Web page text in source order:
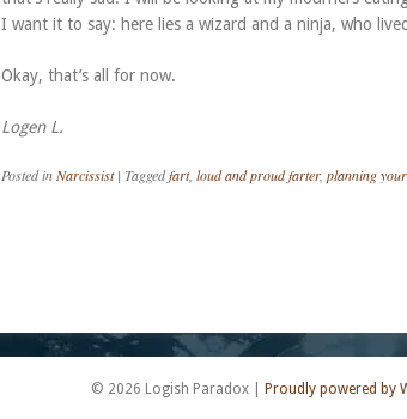
I want it to say: here lies a wizard and a ninja, who
Okay, that’s all for now.
Logen L.
Posted inNarcissist | Taggedfart, loud and proud farter, planning
© 2026 Logish Paradox Proudly powered by